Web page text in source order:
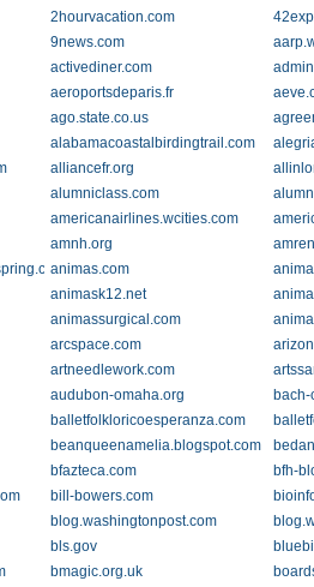
2hourvacation.com
9news.com
activediner.com
aeroportsdeparis.fr
ago.state.co.us
alabamacoastalbirdingtrail.com
alliancefr.org
alumniclass.com
americanairlines.wcities.com
amnh.org
animas.com
animask12.net
animassurgical.com
arcspace.com
artneedlework.com
audubon-omaha.org
bach-
balletfolkloricoesperanza.com
beanqueenamelia.blogspot.com
bfazteca.com
bfh-
bill-bowers.com
blog.washingtonpost.com
bls.gov
bmagic.org.uk